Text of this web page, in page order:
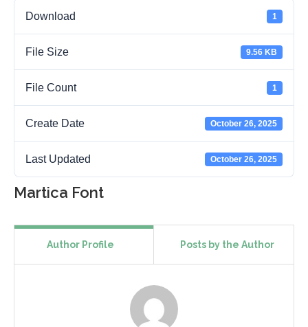
Download 1
File Size 9.56 KB
File Count 1
Create Date October 26, 2025
Last Updated October 26, 2025
Martica Font
Author Profile Posts by the Author